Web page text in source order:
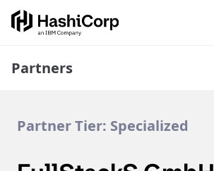
Partners
Partner Tier: Specialized